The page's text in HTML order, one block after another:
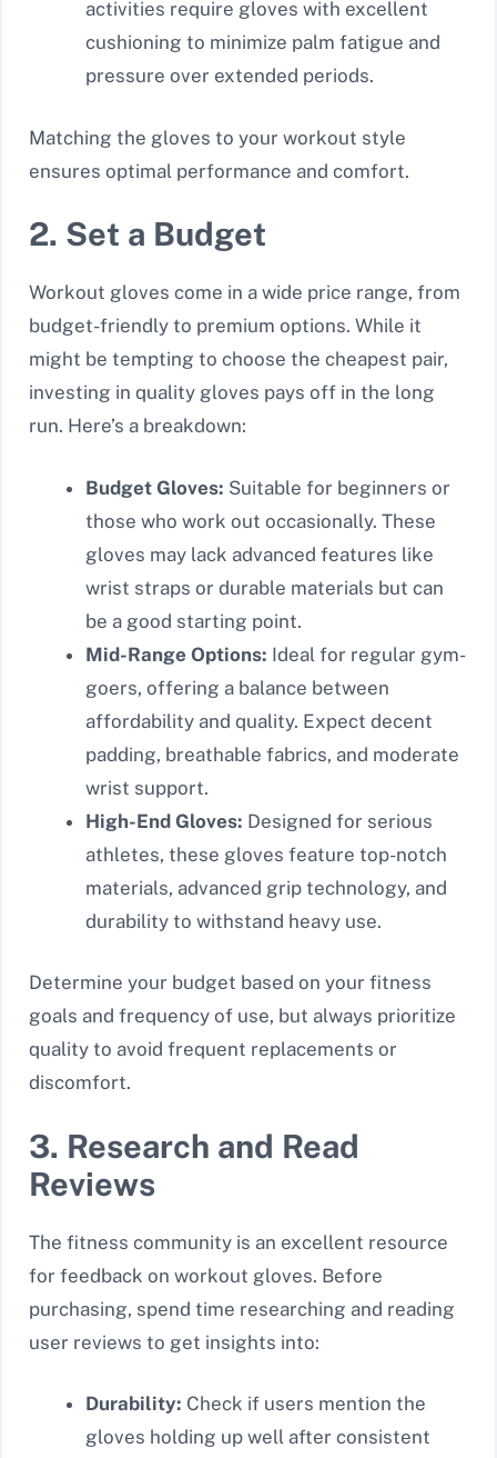
activities require gloves with excellent
cushioning to minimize palm fatigue and
pressure over extended periods.
Matching the gloves to your workout style
ensures optimal performance and comfort.
2. Set a Budget
Workout gloves come in a wide price range, from
budget-friendly to premium options. While it
might be tempting to choose the cheapest pair,
investing in quality gloves pays off in the long
run. Here’s a breakdown:
Budget Gloves: Suitable for beginners or
those who work out occasionally. These
gloves may lack advanced features like
wrist straps or durable materials but can
be a good starting point.
Mid-Range Options: Ideal for regular gym-
goers, offering a balance between
affordability and quality. Expect decent
padding, breathable fabrics, and moderate
wrist support.
High-End Gloves: Designed for serious
athletes, these gloves feature top-notch
materials, advanced grip technology, and
durability to withstand heavy use.
Determine your budget based on your fitness
goals and frequency of use, but always prioritize
quality to avoid frequent replacements or
discomfort.
3. Research and Read
Reviews
The fitness community is an excellent resource
for feedback on workout gloves. Before
purchasing, spend time researching and reading
user reviews to get insights into:
Durability: Check if users mention the
gloves holding up well after consistent